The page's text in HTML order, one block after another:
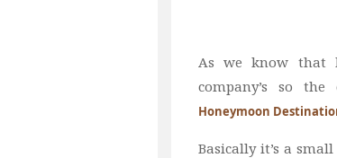
As we know that
company’s so
Honeymoon
Basically it’s a